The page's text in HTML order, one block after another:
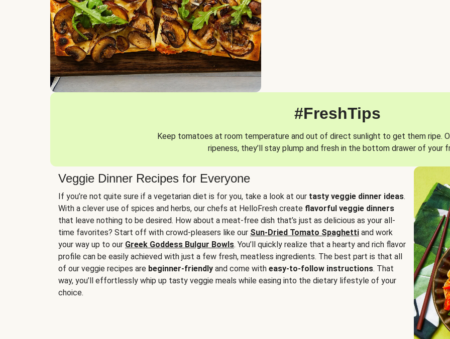
#FreshTips
Keep tomatoes at room temperature and out of direct sunlight to get them ripe.
ripeness, they’ll stay plump and fresh in the bottom drawer of your
Veggie Dinner Recipes for Everyone
If you’re not quite sure if a vegetarian diet is for you, take a look at our tasty veggie dinner ideas.
With a clever use of spices and herbs, our chefs at HelloFresh create flavorful veggie dinners
that leave nothing to be desired. How about a meat-free dish that’s just as delicious as your all-
time favorites? Start off with crowd-pleasers like our Sun-Dried Tomato Spaghetti and work
your way up to our Greek Goddess Bulgur Bowls. You’ll quickly realize that a hearty and rich flavor
profile can be easily achieved with just a few fresh, meatless ingredients. The best part is that all
of our veggie recipes are beginner-friendly and come with easy-to-follow instructions. That
way, you’ll effortlessly whip up tasty veggie meals while easing into the dietary lifestyle of your
choice.